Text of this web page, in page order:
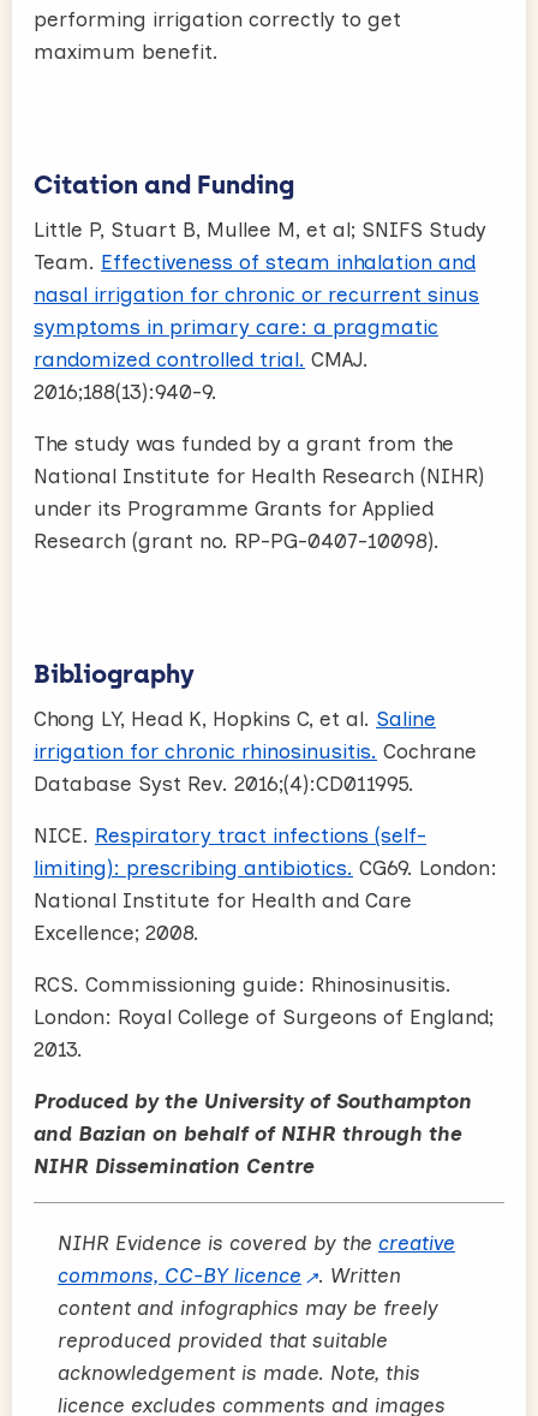
performing irrigation correctly to get
maximum benefit.
Citation and Funding
Little P, Stuart B, Mullee M, et al; SNIFS Study
Team. Effectiveness of steam inhalation and
nasal irrigation for chronic or recurrent sinus
symptoms in primary care: a pragmatic
randomized controlled trial. CMAJ.
2016;188(13):940-9.
The study was funded by a grant from the
National Institute for Health Research (NIHR)
under its Programme Grants for Applied
Research (grant no. RP-PG-0407-10098).
Bibliography
Chong LY, Head K, Hopkins C, et al. Saline
irrigation for chronic rhinosinusitis. Cochrane
Database Syst Rev. 2016;(4):CD011995.
NICE. Respiratory tract infections (self-
limiting): prescribing antibiotics. CG69. London:
National Institute for Health and Care
Excellence; 2008.
RCS. Commissioning guide: Rhinosinusitis.
London: Royal College of Surgeons of England;
2013.
Produced by the University of Southampton
and Bazian on behalf of NIHR through the
NIHR Dissemination Centre
NIHR Evidence is covered by the creative
commons, CC-BY licence
. Written
content and infographics may be freely
reproduced provided that suitable
acknowledgement is made. Note, this
licence excludes comments and images